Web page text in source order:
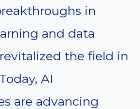
in
and data
the field in
AI
are advancing